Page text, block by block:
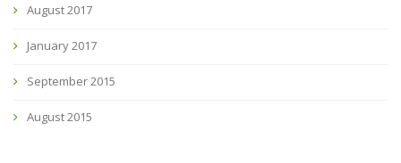
August 2017
January 2017
September 2015
August 2015